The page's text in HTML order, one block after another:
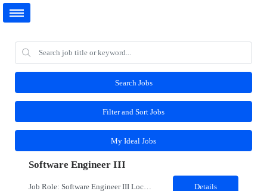
Search Jobs
Filter and Sort Jobs
My Ideal Jobs
Software Engineer III
Job Role: Software Engineer III Location: Redmond, WA Duration: 6 Months Job Description: The main function of a software engineer is to apply the principles of computer science and mathematical analysis to the design, development, testing, and evaluation of the software and systems that make computers work. A typical software engineer researches, designs, develops and tests operating... Details